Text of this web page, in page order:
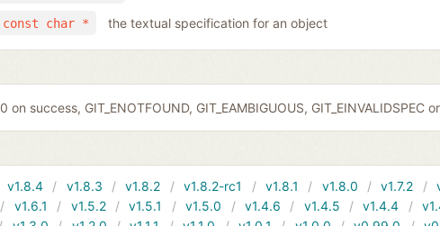
const char * the textual specification for an object
0 on success, GIT_ENOTFOUND, GIT_EAMBIGUOUS, GIT_EINVALIDSPEC
v1.8.4 v1.8.3 v1.8.2 v1.8.2-rc1 v1.8.1 v1.8.0 v1.7.2
v1.6.1 v1.5.2 v1.5.1 v1.5.0 v1.4.6 v1.4.5 v1.4.4